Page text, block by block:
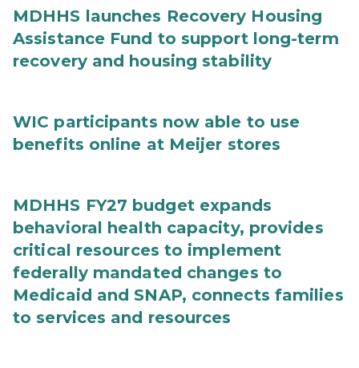
MDHHS launches Recovery Housing
Assistance Fund to support long-term
recovery and housing stability
WIC participants now able to use
benefits online at Meijer stores
MDHHS FY27 budget expands
behavioral health capacity, provides
critical resources to implement
federally mandated changes to
Medicaid and SNAP, connects families
to services and resources